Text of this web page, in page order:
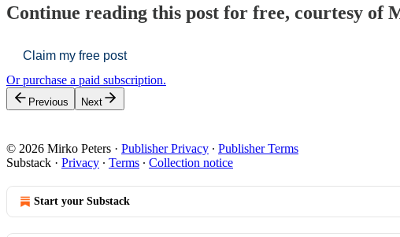
Continue reading this post for free, courtesy of
Claim my free post
Or purchase a paid subscription.
Previous Next
© 2026 Mirko Peters · Publisher Privacy ∙ Publisher Terms
Substack · Privacy ∙ Terms ∙ Collection notice
Start your Substack